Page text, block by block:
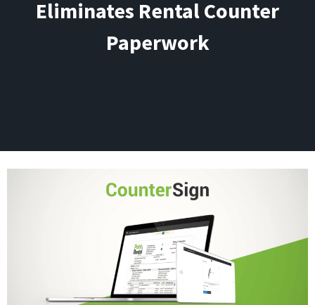
Eliminates Rental Counter
Paperwork